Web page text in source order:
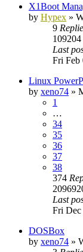
X1Boot
by Hypex »
9
109204
Last
Fri Feb
Linux
by xeno74 »
1
…
34
35
36
37
38
374
Last
Fri Dec
DOSBox
by xeno74 »